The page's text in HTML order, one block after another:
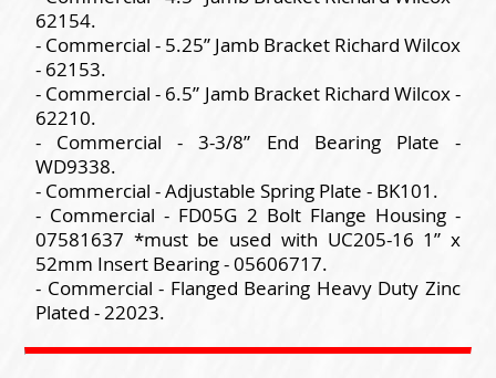
62154.
- Commercial - 5.25” Jamb Bracket Richard Wilcox
- 62153.
- Commercial - 6.5” Jamb Bracket Richard Wilcox -
62210.
- Commercial - 3-3/8” End Bearing Plate -
WD9338.
- Commercial - Adjustable Spring Plate - BK101.
- Commercial - FD05G 2 Bolt Flange Housing -
07581637 *must be used with UC205-16 1” x
52mm Insert Bearing - 05606717.
- Commercial - Flanged Bearing Heavy Duty Zinc
Plated - 22023.